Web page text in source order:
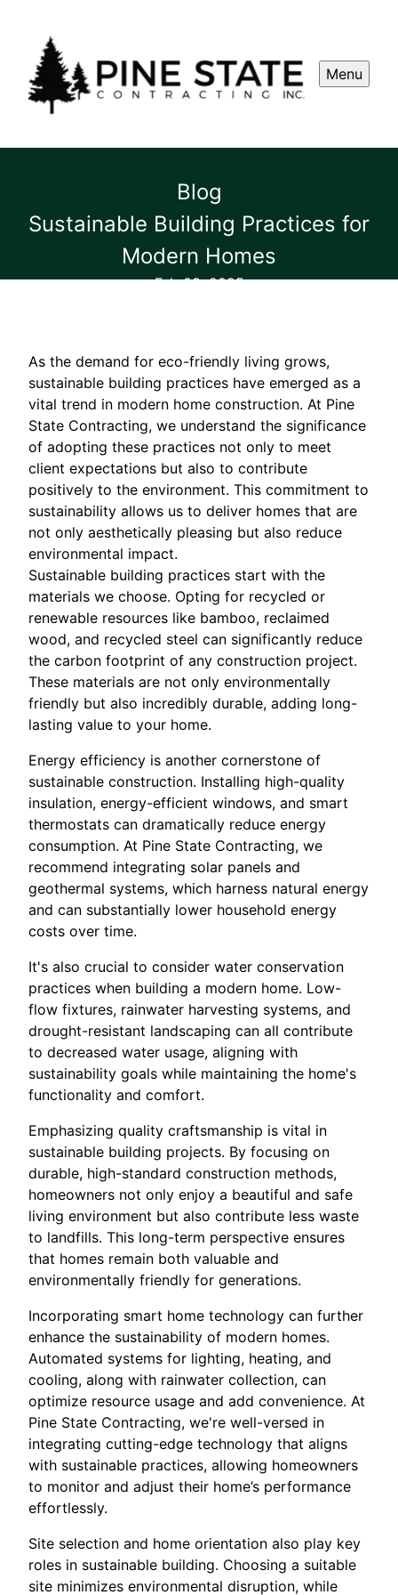
Menu
Blog
Sustainable Building Practices for
Modern Homes
Feb 03, 2025
As the demand for eco-friendly living grows,
sustainable building practices have emerged as a
vital trend in modern home construction. At Pine
State Contracting, we understand the significance
of adopting these practices not only to meet
client expectations but also to contribute
positively to the environment. This commitment to
sustainability allows us to deliver homes that are
not only aesthetically pleasing but also reduce
environmental impact.
Sustainable building practices start with the
materials we choose. Opting for recycled or
renewable resources like bamboo, reclaimed
wood, and recycled steel can significantly reduce
the carbon footprint of any construction project.
These materials are not only environmentally
friendly but also incredibly durable, adding long-
lasting value to your home.
Energy efficiency is another cornerstone of
sustainable construction. Installing high-quality
insulation, energy-efficient windows, and smart
thermostats can dramatically reduce energy
consumption. At Pine State Contracting, we
recommend integrating solar panels and
geothermal systems, which harness natural energy
and can substantially lower household energy
costs over time.
It's also crucial to consider water conservation
practices when building a modern home. Low-
flow fixtures, rainwater harvesting systems, and
drought-resistant landscaping can all contribute
to decreased water usage, aligning with
sustainability goals while maintaining the home's
functionality and comfort.
Emphasizing quality craftsmanship is vital in
sustainable building projects. By focusing on
durable, high-standard construction methods,
homeowners not only enjoy a beautiful and safe
living environment but also contribute less waste
to landfills. This long-term perspective ensures
that homes remain both valuable and
environmentally friendly for generations.
Incorporating smart home technology can further
enhance the sustainability of modern homes.
Automated systems for lighting, heating, and
cooling, along with rainwater collection, can
optimize resource usage and add convenience. At
Pine State Contracting, we're well-versed in
integrating cutting-edge technology that aligns
with sustainable practices, allowing homeowners
to monitor and adjust their home’s performance
effortlessly.
Site selection and home orientation also play key
roles in sustainable building. Choosing a suitable
site minimizes environmental disruption, while